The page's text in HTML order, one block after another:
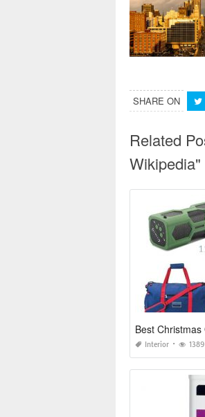
SHARE ON
Related
Wikipedia"
Best
Interior